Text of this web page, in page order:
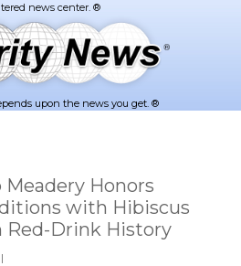
upon the news you get. ®
Meadery Honors
with Hibiscus
Red-Drink History
|